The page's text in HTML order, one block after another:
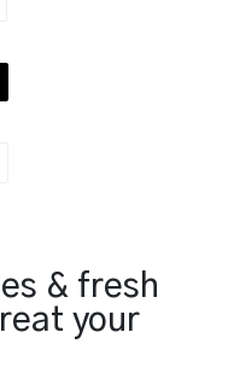
& fresh
your